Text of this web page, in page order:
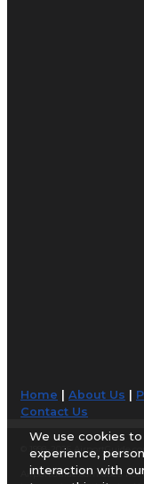
Home |About Us
Contact Us
© 1998-2026
AirportGuide.com does
We use cookies
experience,
interaction with